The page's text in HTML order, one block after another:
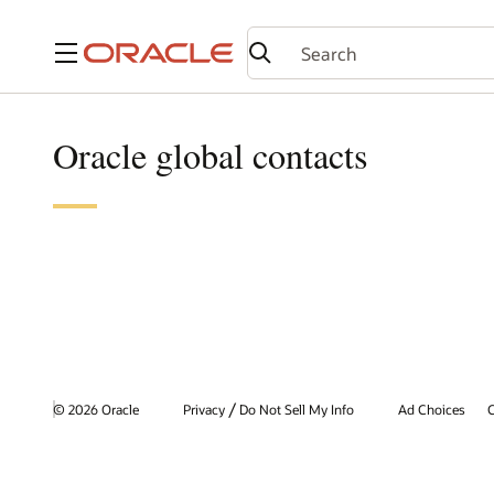
Menu
Oracle global contacts
© 2026 Oracle Privacy / Do Not Sell My Info Ad Choices